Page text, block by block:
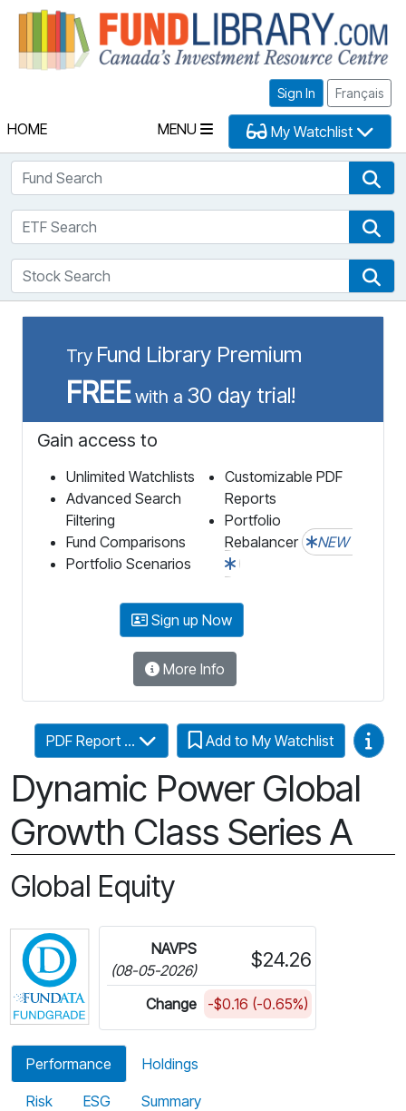
Sign In Français
HOME MENU My Watchlist
Fund Search
ETF Search
Stock Search
Try Fund Library Premium
FREEwith a 30 day trial!
Gain access to
Unlimited Watchlists
Advanced Search
Filtering
Fund Comparisons
Portfolio Scenarios
Customizable PDF
Reports
Portfolio
Rebalancer
NEW
Sign up Now
More Info
Dynamic Power Global
Growth Class Series A
PDF Report ... Add to My Watchlist Video
Global Equity
Click for more information on Fundata’s
NAVPS
(08-05-2026)
$24.26
Change -$0.16 (-0.65%)
Performance Holdings
Risk ESG Summary